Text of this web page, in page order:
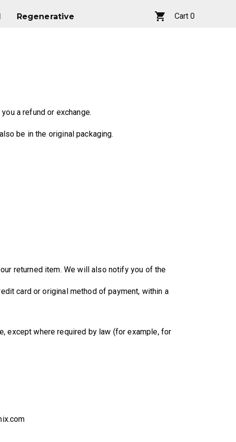
Regenerative
Cart 0
a refund or exchange.
be in the original packaging.
returned item. We will also notify you of the
card or original method of payment, within a
except where required by law (for example, for